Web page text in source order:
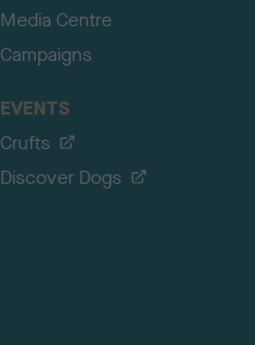
Media Centre
Campaigns
EVENTS
Crufts
Discover Dogs